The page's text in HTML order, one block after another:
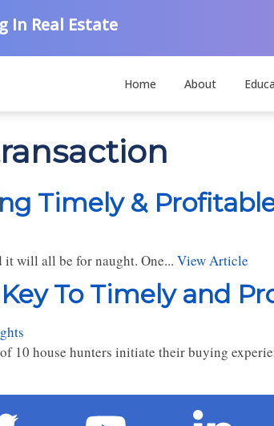
In Real Estate
Home About
Timely &
will all be for naught. One... View Article
To Timely and
10 house hunters initiate their buying